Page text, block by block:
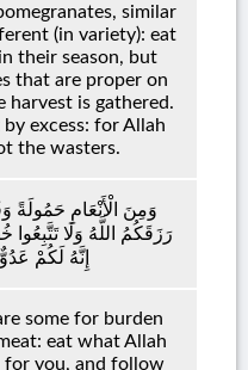
similar
(in variety): eat
their season, but
that are proper on
harvest is gathered.
excess: for Allah
the wasters.
وَمِنَ الْأَنْعَامِ حَمُولَةً
رَزَقَكُمُ اللَّهُ وَلَا
إِنَّهُ لَكُمْ
some for burden
eat what Allah
for you, and follow